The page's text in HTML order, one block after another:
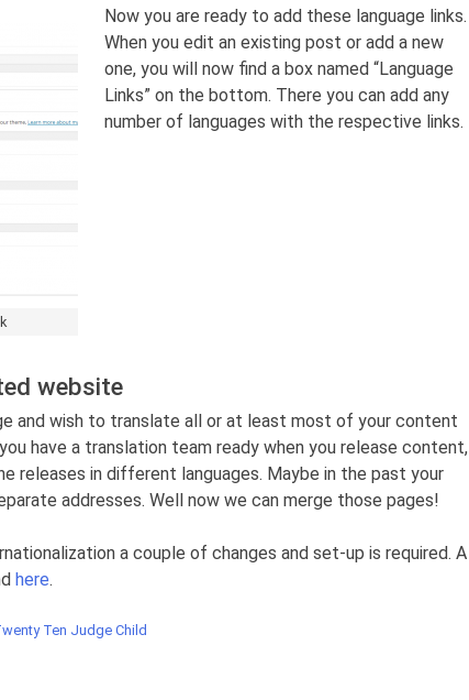
Now you are ready to add these language links.
When you edit an existing post or add a new
one, you will now find a box named “Language
Links” on the bottom. There you can add any
number of languages with the respective links.
website
and wish to translate all or at least most of your content
have a translation team ready when you release content,
releases in different languages. Maybe in the past your
addresses. Well now we can merge those pages!
a couple of changes and set-up is required. A
here.
Ten Judge Child